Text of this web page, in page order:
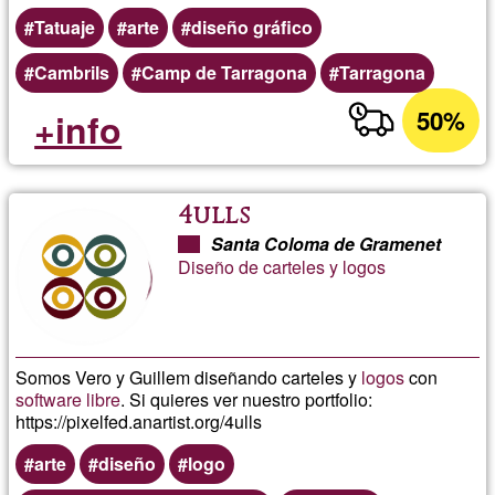
Tatuaje
arte
diseño gráfico
Cambrils
Camp de Tarragona Tarragona
50%
+info
4ulls
Santa Coloma de Gramenet
Diseño de carteles y logos
Somos Vero y Guillem diseñando carteles y logoscon
software libre. Si quieres ver nuestro portfolio:
https://pixelfed.anartist.org/4ulls
arte
diseño
logo